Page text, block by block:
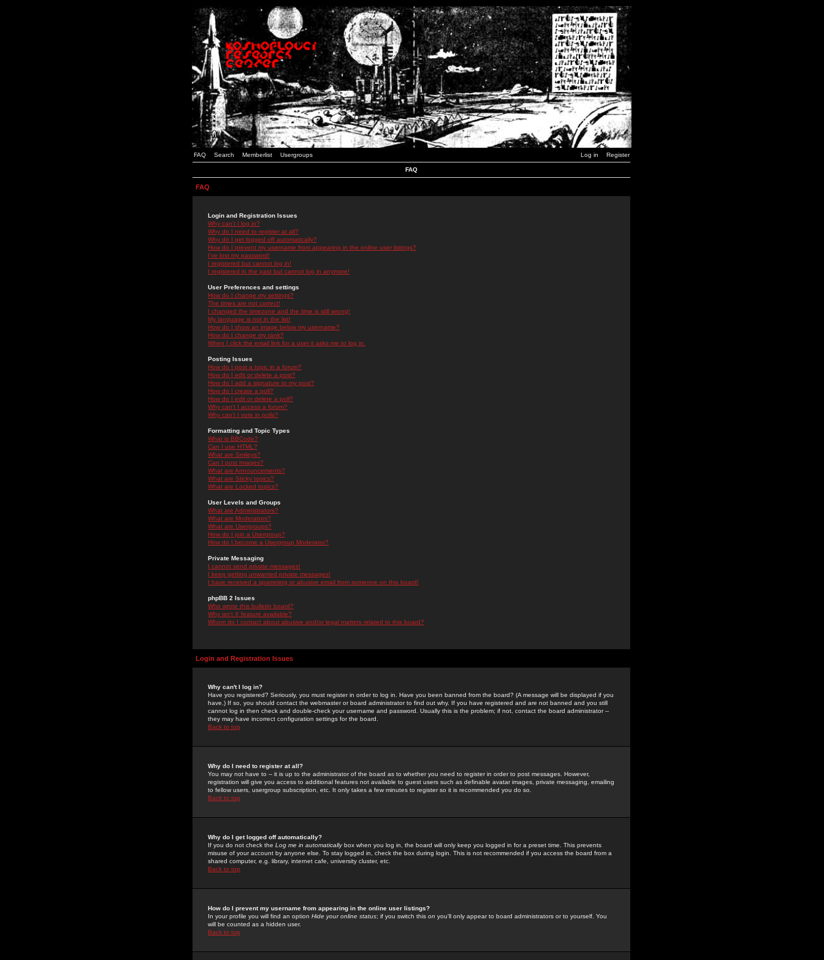
FAQ Search Memberlist Usergroups Log in Register
FAQ
FAQ
Login and Registration Issues
Why can't I log in?
Why do I need to register at all?
Why do I get logged off automatically?
How do I prevent my username from appearing in the online user listings?
I've lost my password!
I registered but cannot log in!
I registered in the past but cannot log in anymore!
User Preferences and settings
How do I change my settings?
The times are not correct!
I changed the timezone and the time is still wrong!
My language is not in the list!
How do I show an image below my username?
How do I change my rank?
When I click the email link for a user it asks me to log in.
Posting Issues
How do I post a topic in a forum?
How do I edit or delete a post?
How do I add a signature to my post?
How do I create a poll?
How do I edit or delete a poll?
Why can't I access a forum?
Why can't I vote in polls?
Formatting and Topic Types
What is BBCode?
Can I use HTML?
What are Smileys?
Can I post Images?
What are Announcements?
What are Sticky topics?
What are Locked topics?
User Levels and Groups
What are Administrators?
What are Moderators?
What are Usergroups?
How do I join a Usergroup?
How do I become a Usergroup Moderator?
Private Messaging
I cannot send private messages!
I keep getting unwanted private messages!
I have received a spamming or abusive email from someone on this board!
phpBB 2 Issues
Who wrote this bulletin board?
Why isn't X feature available?
Whom do I contact about abusive and/or legal matters related to this board?
Login and Registration Issues
Why can't I log in?
Have you registered? Seriously, you must register in order to log in. Have you been banned from the board? (A message will be displayed if you
have.) If so, you should contact the webmaster or board administrator to find out why. If you have registered and are not banned and you still
cannot log in then check and double-check your username and password. Usually this is the problem; if not, contact the board administrator --
they may have incorrect configuration settings for the board.
Back to top
Why do I need to register at all?
You may not have to -- it is up to the administrator of the board as to whether you need to register in order to post messages. However,
registration will give you access to additional features not available to guest users such as definable avatar images, private messaging, emailing
to fellow users, usergroup subscription, etc. It only takes a few minutes to register so it is recommended you do so.
Back to top
Why do I get logged off automatically?
If you do not check the Log me in automaticallybox when you log in, the board will only keep you logged in for a preset time. This prevents
misuse of your account by anyone else. To stay logged in, check the box during login. This is not recommended if you access the board from a
shared computer, e.g. library, internet cafe, university cluster, etc.
Back to top
How do I prevent my username from appearing in the online user listings?
In your profile you will find an option Hide your online status; if you switch this on you'll only appear to board administrators or to yourself. You
will be counted as a hidden user.
Back to top